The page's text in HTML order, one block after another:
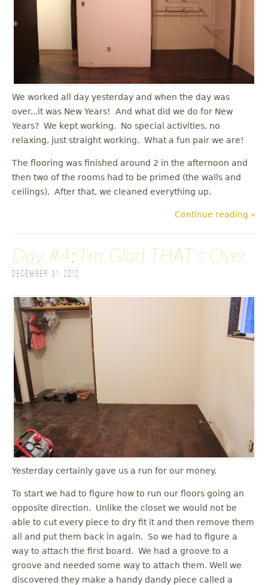
We worked all day yesterday and when the day was
over...it was New Years! And what did we do for New
Years? We kept working. No special activities, no
relaxing, just straight working. What a fun pair we are!
The flooring was finished around 2 in the afternoon and
then two of the rooms had to be primed (the walls and
ceilings). After that, we cleaned everything up.
Continue reading »
Day #4: I'm Glad THAT's Over
December 31, 2012
Yesterday certainly gave us a run for our money.
To start we had to figure how to run our floors going an
opposite direction. Unlike the closet we would not be
able to cut every piece to dry fit it and then remove them
all and put them back in again. So we had to figure a
way to attach the first board. We had a groove to a
groove and needed some way to attach them. Well we
discovered they make a handy dandy piece called a